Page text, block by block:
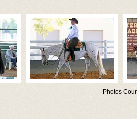
Photos